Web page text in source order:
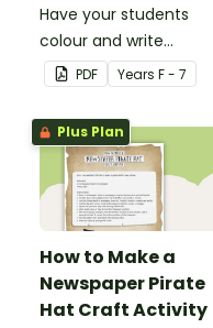
Have your students
colour and write
Christmas cards to
other with a fun Santa
Claus Christmas Card
template.
PDF Years F - 7
Plus Plan
How to Make a
Newspaper Pirate
Hat Craft Activity